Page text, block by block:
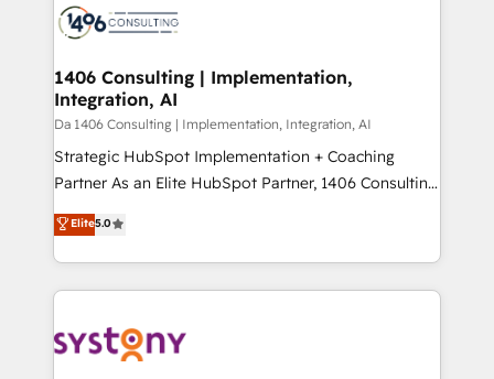
business with HubSpot? Let Cebra’s experts help
you grow faster, smarter, and with impact.
ィブ・エージェンシーです。事業部・グループ会社・部
を、CRMを軸とした全社共通基盤に再構築します。意
思決定者・PMO・現場担当者に並走します。 1️⃣
HubSpot導入・活用支援 顧客データの一元化から、
GTMの見える化・自動化まで。全Hub統合運用、デー
タ品質設計、グループ横断のCRM統合に対応します。
の一部をAIが自律実行する組織への移行を設計・実装。
Breeze・Claude等をHubSpotと連携させ、役割定義・
革を、構想から実装・定着までPMOとして主導。「設
定の代行ではなく、設計の責任」を引き受け、部門横断
1406 Consulting | Implementation,
Integration, AI
Da 1406 Consulting | Implementation, Integration, AI
Strategic HubSpot Implementation + Coaching
Partner As an Elite HubSpot Partner, 1406 Consulting
helps mid-market revenue teams transform how
they sell, market, and serve. We don't just build your
HubSpot—we teach your team to own it, then stay
to help you keep winning. What We Do ⚙️ CRM
Data & Content 📈 Sales & Marketing Alignment +
Elite5.0